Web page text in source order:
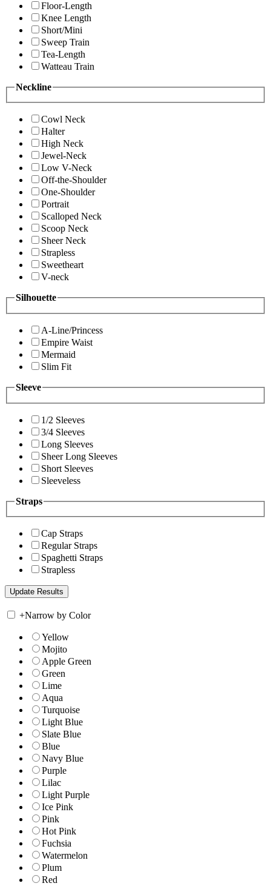
Floor-Length
Knee Length
Short/Mini
Sweep Train
Tea-Length
Watteau Train
Neckline
Cowl Neck
Halter
High Neck
Jewel-Neck
Low V-Neck
Off-the-Shoulder
One-Shoulder
Portrait
Scalloped Neck
Scoop Neck
Sheer Neck
Strapless
Sweetheart
V-neck
Silhouette
A-Line/Princess
Empire Waist
Mermaid
Slim Fit
Sleeve
1/2 Sleeves
3/4 Sleeves
Long Sleeves
Sheer Long Sleeves
Short Sleeves
Sleeveless
Straps
Cap Straps
Regular Straps
Spaghetti Straps
Strapless
+Narrow by Color
Yellow
Mojito
Apple Green
Green
Lime
Aqua
Turquoise
Light Blue
Slate Blue
Blue
Navy Blue
Purple
Lilac
Light Purple
Ice Pink
Pink
Hot Pink
Fuchsia
Watermelon
Plum
Red